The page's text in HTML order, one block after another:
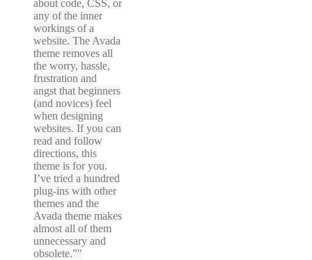
about code, CSS, or
any of the inner
workings of a
website. The Avada
theme removes all
the worry, hassle,
frustration and
angst that beginners
(and novices) feel
when designing
websites. If you can
read and follow
directions, this
theme is for you.
I’ve tried a hundred
plug-ins with other
themes and the
Avada theme makes
almost all of them
unnecessary and
obsolete.”